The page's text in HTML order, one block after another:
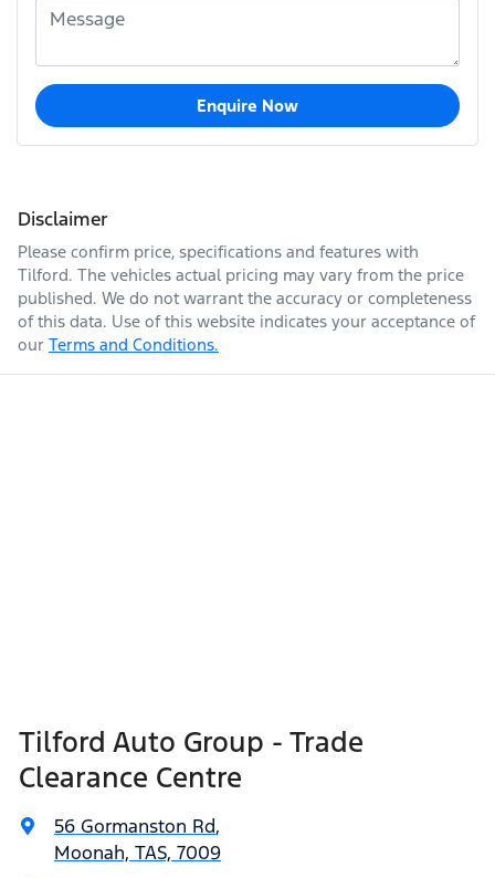
Enquire Now
Disclaimer
Please confirm price, specifications and features with
Tilford. The vehicles actual pricing may vary from the price
published. We do not warrant the accuracy or completeness
of this data. Use of this website indicates your acceptance of
our Terms and Conditions.
Tilford Auto Group - Trade
Clearance Centre
56 Gormanston Rd,
Moonah, TAS, 7009